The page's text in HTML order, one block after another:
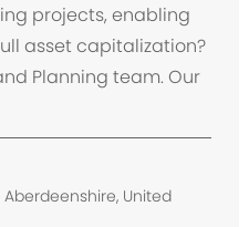
projects, enabling
asset capitalization?
Planning team. Our
United